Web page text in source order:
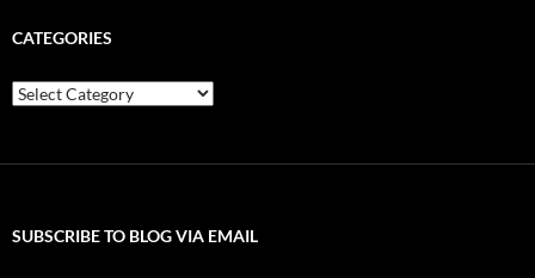
CATEGORIES
Categories
SUBSCRIBE TO BLOG VIA EMAIL